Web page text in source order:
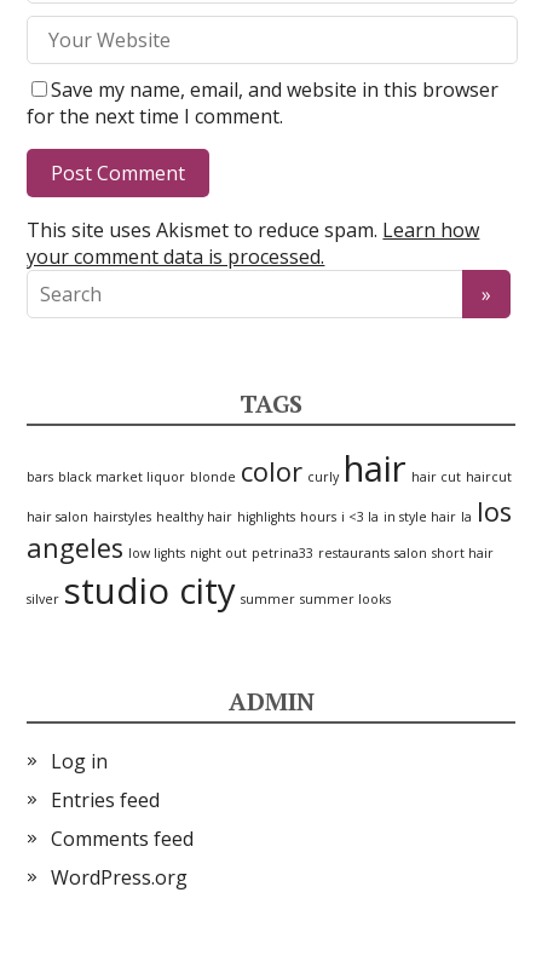
Save my name, email, and website in this browser
for the next time I comment.
This site uses Akismet to reduce spam. Learn how
your comment data is processed.
TAGS
bars black market liquor blonde color curly hair hair cut haircut
hair salon hairstyles healthy hair highlights hours i <3 la in style hair la los
angeles low lights night out petrina33 restaurants salon short hair
silver studio city summer summer looks
ADMIN
Log in
Entries feed
Comments feed
WordPress.org